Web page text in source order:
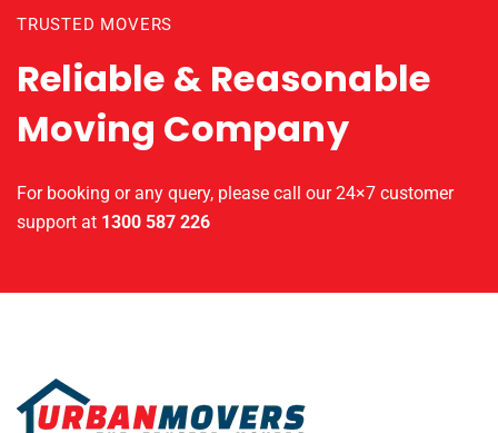
TRUSTED MOVERS
Reliable & Reasonable
Moving Company
For booking or any query, please call our 24×7 customer
support at 1300 587 226